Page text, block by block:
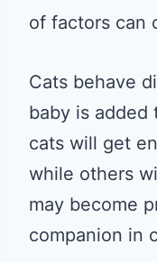
of factors can
Cats behave
baby is added
cats will get
while others
may become
companion in